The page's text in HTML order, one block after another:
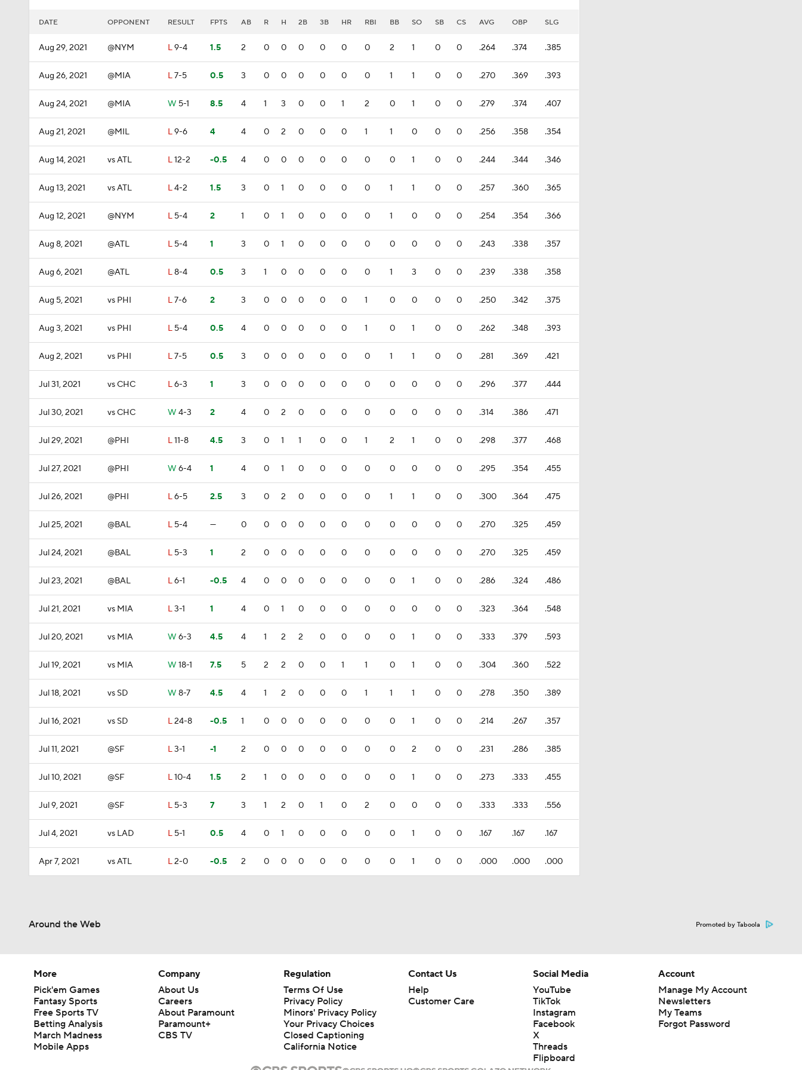
DATE OPPONENT RESULT FPTS AB R H 2B 3B HR RBI BB SO SB CS AVG OBP SLG
Aug 29, 2021 @NYM L9-4 1.5 2 0 0 0 0 0 0 2 1 0 0 .264 .374 .385
Aug 26, 2021 @MIA L7-5 0.5 3 0 0 0 0 0 0 1 1 0 0 .270 .369 .393
Aug 24, 2021 @MIA W 5-1 8.5 4 1 3 0 0 1 2 0 1 0 0 .279 .374 .407
Aug 21, 2021 @MIL L9-6 4 4 0 2 0 0 0 1 1 0 0 0 .256 .358 .354
Aug 14, 2021 vs ATL L12-2 -0.5 4 0 0 0 0 0 0 0 1 0 0 .244 .344 .346
Aug 13, 2021 vs ATL L4-2 1.5 3 0 1 0 0 0 0 1 1 0 0 .257 .360 .365
Aug 12, 2021 @NYM L 5-4 2 1 0 1 0 0 0 0 1 0 0 0 .254 .354 .366
Aug 8, 2021 @ATL L 5-4 1 3 0 1 0 0 0 0 0 0 0 0 .243 .338 .357
Aug 6, 2021 @ATL L8-4 0.5 3 1 0 0 0 0 0 1 3 0 0 .239 .338 .358
Aug 5, 2021 vs PHI L7-6 2 3 0 0 0 0 0 1 0 0 0 0 .250 .342 .375
Aug 3, 2021 vs PHI L 5-4 0.5 4 0 0 0 0 0 1 0 1 0 0 .262 .348 .393
Aug 2, 2021 vs PHI L7-5 0.5 3 0 0 0 0 0 0 1 1 0 0 .281 .369 .421
Jul 31, 2021 vs CHC L6-3 1 3 0 0 0 0 0 0 0 0 0 0 .296 .377 .444
Jul 30, 2021 vs CHC W 4-3 2 4 0 2 0 0 0 0 0 0 0 0 .314 .386 .471
Jul 29, 2021 @PHI L11-8 4.5 3 0 1 1 0 0 1 2 1 0 0 .298 .377 .468
Jul 27, 2021 @PHI W 6-4 1 4 0 1 0 0 0 0 0 0 0 0 .295 .354 .455
Jul 26, 2021 @PHI L6-5 2.5 3 0 2 0 0 0 0 1 1 0 0 .300 .364 .475
Jul 25, 2021 @BAL L 5-4 — 0 0 0 0 0 0 0 0 0 0 0 .270 .325 .459
Jul 24, 2021 @BAL L 5-3 1 2 0 0 0 0 0 0 0 0 0 0 .270 .325 .459
Jul 23, 2021 @BAL L6-1 -0.5 4 0 0 0 0 0 0 0 1 0 0 .286 .324 .486
Jul 21, 2021 vs MIA L3-1 1 4 0 1 0 0 0 0 0 0 0 0 .323 .364 .548
Jul 20, 2021 vs MIA W 6-3 4.5 4 1 2 2 0 0 0 0 1 0 0 .333 .379 .593
Jul 19, 2021 vs MIA W 18-1 7.5 5 2 2 0 0 1 1 0 1 0 0 .304 .360 .522
Jul 18, 2021 vs SD W 8-7 4.5 4 1 2 0 0 0 1 1 1 0 0 .278 .350 .389
Jul 16, 2021 vs SD L24-8 -0.5 1 0 0 0 0 0 0 0 1 0 0 .214 .267 .357
Jul 11, 2021 @SF L3-1 -1 2 0 0 0 0 0 0 0 2 0 0 .231 .286 .385
Jul 10, 2021 @SF L10-4 1.5 2 1 0 0 0 0 0 0 1 0 0 .273 .333 .455
Jul 9, 2021 @SF L 5-3 7 3 1 2 0 1 0 2 0 0 0 0 .333 .333 .556
Jul 4, 2021 vs LAD L 5-1 0.5 4 0 1 0 0 0 0 0 1 0 0 .167 .167 .167
Apr 7, 2021 vs ATL L2-0 -0.5 2 0 0 0 0 0 0 0 1 0 0 .000 .000 .000
Around the Web Promoted by Taboola
More
Pick'em Games
Fantasy Sports
Free Sports TV
Betting Analysis
March Madness
Mobile Apps
Company
About Us
Careers
About Paramount
Paramount+
CBS TV
Regulation
Terms Of Use
Privacy Policy
Minors' Privacy Policy
Your Privacy Choices
Closed Captioning
California Notice
Contact Us
Help
Customer Care
Social Media
YouTube
TikTok
Instagram
Facebook
X
Threads
Flipboard
Account
Manage My Account
Newsletters
My Teams
Forgot Password